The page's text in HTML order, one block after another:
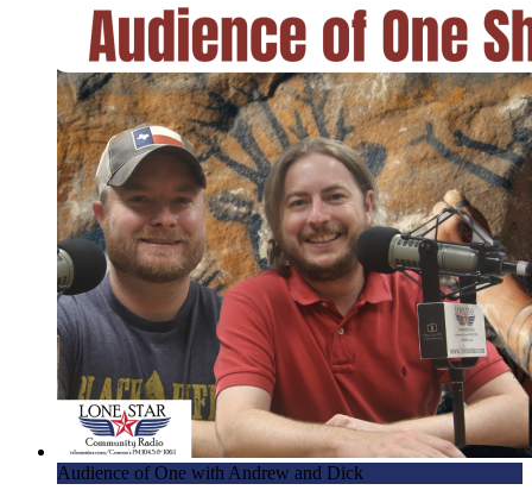
Audience of One with Andrew and Dick